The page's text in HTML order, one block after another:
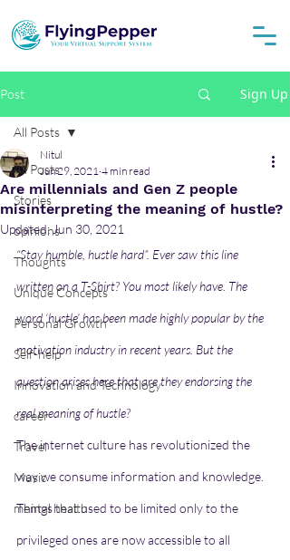
Post Sign Up
All Posts
Stories
opinions
Thoughts
Unique Concepts
Personal Growth
Self-help
Innovation and Technology
career
Travel
Music
mental health
All Posts
Are millennials and Gen Z people
misinterpreting the meaning of hustle?
Nitul
Jun 29, 2021 4 min read
Updated:Jun 30, 2021
“Stay humble, hustle hard”. Ever saw this line
written on a T-Shirt? You most likely have. The
word ‘hustle’ has been made highly popular by the
motivation industry in recent years. But the
question arises here that are they endorsing the
real meaning of hustle?
The internet culture has revolutionized the
way we consume information and knowledge.
Things that used to be limited only to the
privileged ones are now accessible to all